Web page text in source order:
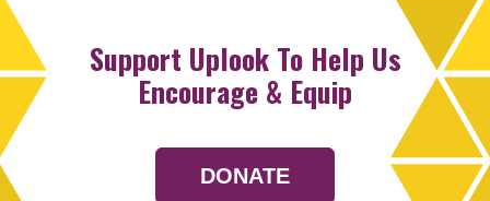
Support Uplook To Help Us
Encourage & Equip
DONATE